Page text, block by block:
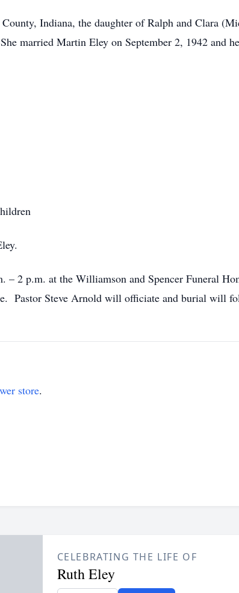
Indiana, the daughter of Ralph and Clara
married Martin Eley on September 2, 1942 and
– 2 p.m. at the Williamson and Spencer Funeral
Pastor Steve Arnold will officiate and burial will
store.
CELEBRATING THE LIFE OF
Ruth Eley